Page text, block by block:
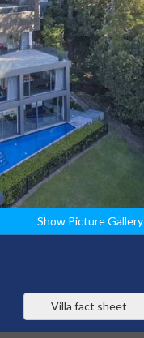
Show Picture Gallery
Villa fact sheet